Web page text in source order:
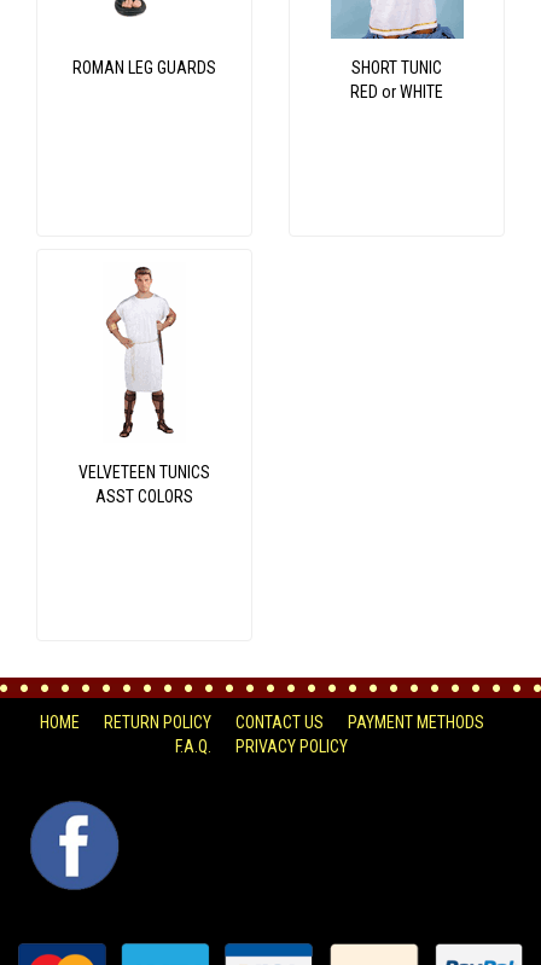
ROMAN LEG GUARDS
SHORT TUNIC
RED or WHITE
VELVETEEN TUNICS
ASST COLORS
HOME RETURN POLICY CONTACT US
PAYMENT METHODS
F.A.Q.
PRIVACY POLICY
FACEBOOK